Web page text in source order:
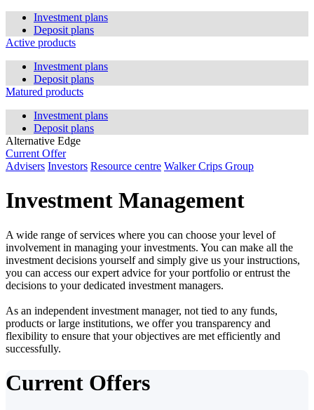
Investment plans
Deposit plans
Active products
Investment plans
Deposit plans
Matured products
Investment plans
Deposit plans
Alternative Edge
Current Offer
Advisers Investors Resource centre Walker Crips Group
Investment Management
A wide range of services where you can choose your level of
involvement in managing your investments. You can make all the
investment decisions yourself and simply give us your instructions,
you can access our expert advice for your portfolio or entrust the
decisions to your dedicated investment managers.
As an independent investment manager, not tied to any funds,
products or large institutions, we offer you transparency and
flexibility to ensure that your objectives are met efficiently and
successfully.
Current Offers